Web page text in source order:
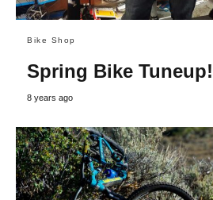
Bike Shop
Spring Bike Tuneup!
8 years ago